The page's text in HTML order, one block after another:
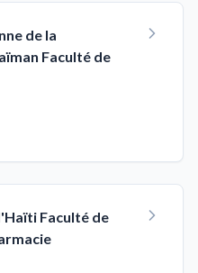
de la
Faculté de
Faculté de